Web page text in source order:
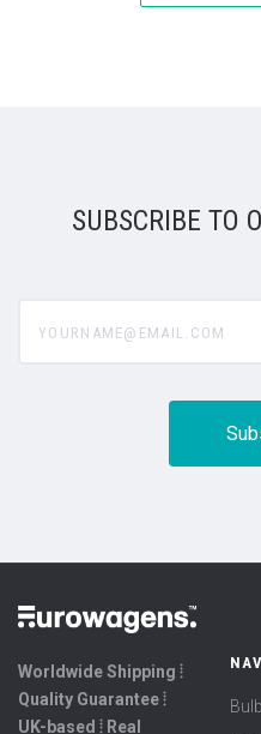
SUBSCRIBE TO
Worldwide Shipping ⦙
Quality Guarantee ⦙
UK-based ⦙ Real